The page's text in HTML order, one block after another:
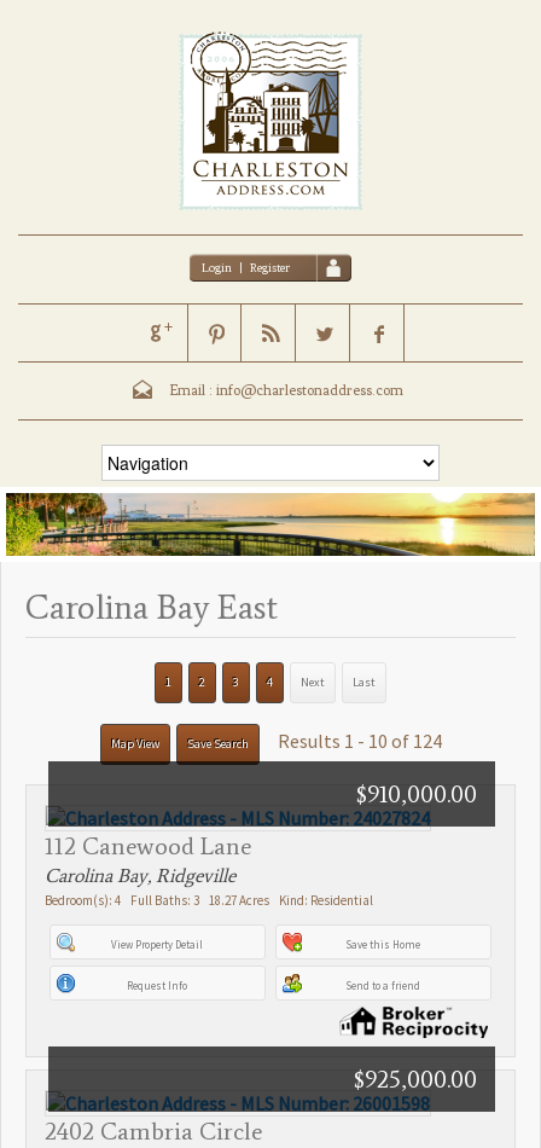
Login | Register
Email : info@charlestonaddress.com
Carolina Bay East
1 2 3 4 Next Last
Map View Save Search Results 1 - 10 of 124
112 Canewood Lane
$910,000.00
Carolina Bay, Ridgeville
Bedroom(s): 4 Full Baths: 3 18.27 Acres Kind: Residential
View Property Detail Save this Home
Request Info Send to a friend
2402 Cambria Circle
$925,000.00